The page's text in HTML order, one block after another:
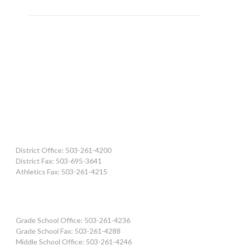
District Office: 503-261-4200
District Fax: 503-695-3641
Athletics Fax: 503-261-4215
Grade School Office: 503-261-4236
Grade School Fax: 503-261-4288
Middle School Office: 503-261-4246